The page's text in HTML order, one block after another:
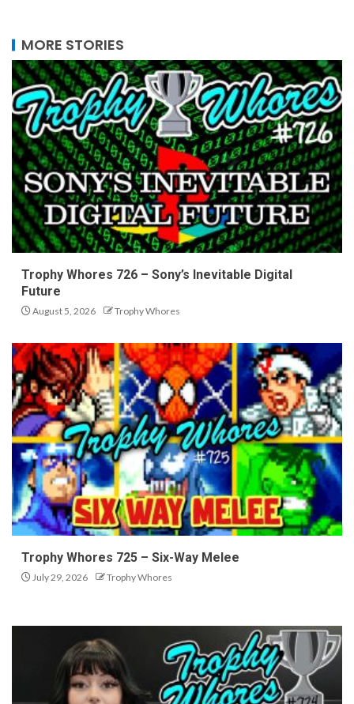
MORE STORIES
Trophy Whores 726 – Sony’s Inevitable Digital
Future
August 5, 2026 Trophy Whores
Trophy Whores 725 – Six-Way Melee
July 29, 2026 Trophy Whores